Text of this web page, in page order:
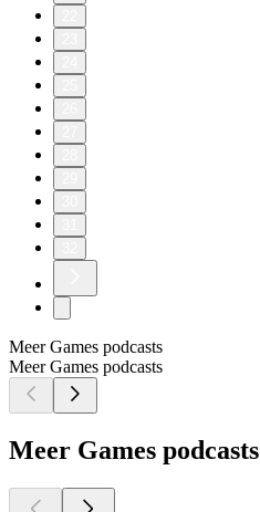
Meer Games podcasts
Meer Games podcasts
Meer Games podcasts